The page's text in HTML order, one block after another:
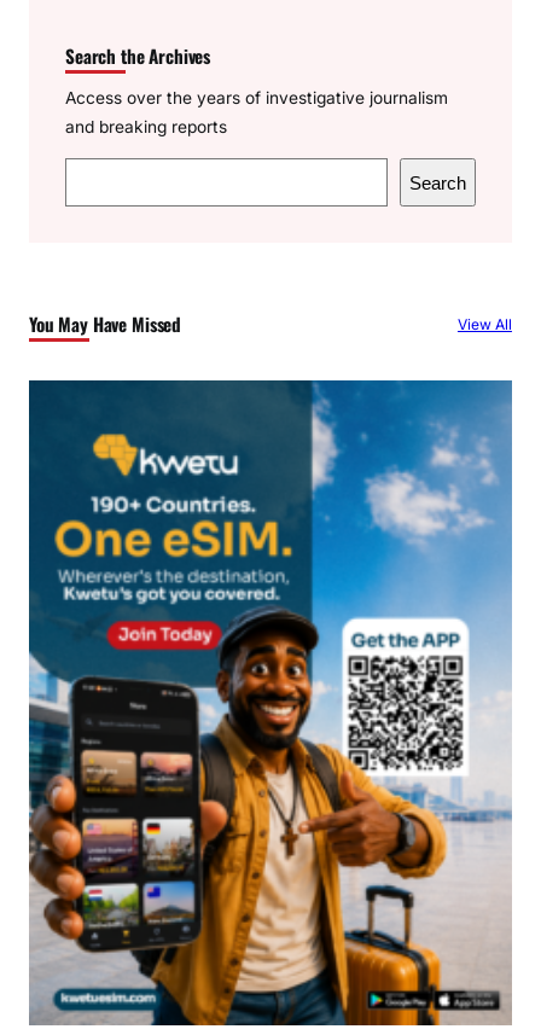
Search the Archives
Access over the years of investigative journalism
and breaking reports
e
h
Search
You May Have Missed View All